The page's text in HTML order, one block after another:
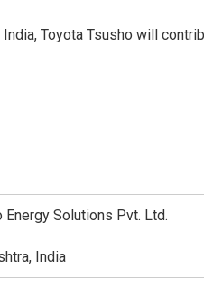
Toyota Tsusho will
Energy Solutions Pvt. Ltd.
India